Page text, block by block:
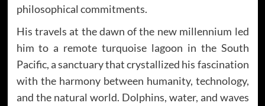
philosophical commitments.
His travels at the dawn of the new millennium led
him to a remote turquoise lagoon in the South
Pacific, a sanctuary that crystallized his fascination
with the harmony between humanity, technology,
and the natural world. Dolphins, water, and waves